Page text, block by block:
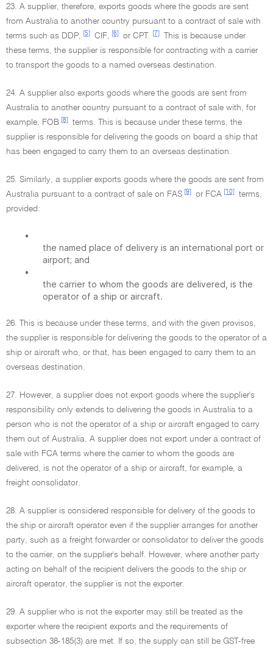
23. A supplier, therefore, exports goods where the goods are sent
from Australia to another country pursuant to a contract of sale with
terms such as DDP,
[5] CIF, [6] or CPT. [7]
This is because under
these terms, the supplier is responsible for contracting with a carrier
to transport the goods to a named overseas destination.
24. A supplier also exports goods where the goods are sent from
Australia to another country pursuant to a contract of sale with, for
example, FOB [8]
terms. This is because under these terms, the
supplier is responsible for delivering the goods on board a ship that
has been engaged to carry them to an overseas destination.
25. Similarly, a supplier exports goods where the goods are sent from
Australia pursuant to a contract of sale on FAS [9] or FCA [10]
terms,
provided:
•
the named place of delivery is an international port or
airport; and
•
the carrier to whom the goods are delivered, is the
operator of a ship or aircraft.
26. This is because under these terms, and with the given provisos,
the supplier is responsible for delivering the goods to the operator of a
ship or aircraft who, or that, has been engaged to carry them to an
overseas destination.
27. However, a supplier does not export goods where the supplier's
responsibility only extends to delivering the goods in Australia to a
person who is not the operator of a ship or aircraft engaged to carry
them out of Australia. A supplier does not export under a contract of
sale with FCA terms where the carrier to whom the goods are
delivered, is not the operator of a ship or aircraft, for example, a
freight consolidator.
28. A supplier is considered responsible for delivery of the goods to
the ship or aircraft operator even if the supplier arranges for another
party, such as a freight forwarder or consolidator to deliver the goods
to the carrier, on the supplier's behalf. However, where another party
acting on behalf of the recipient delivers the goods to the ship or
aircraft operator, the supplier is not the exporter.
29. A supplier who is not the exporter may still be treated as the
exporter where the recipient exports and the requirements of
subsection 38-185(3) are met. If so, the supply can still be GST-free